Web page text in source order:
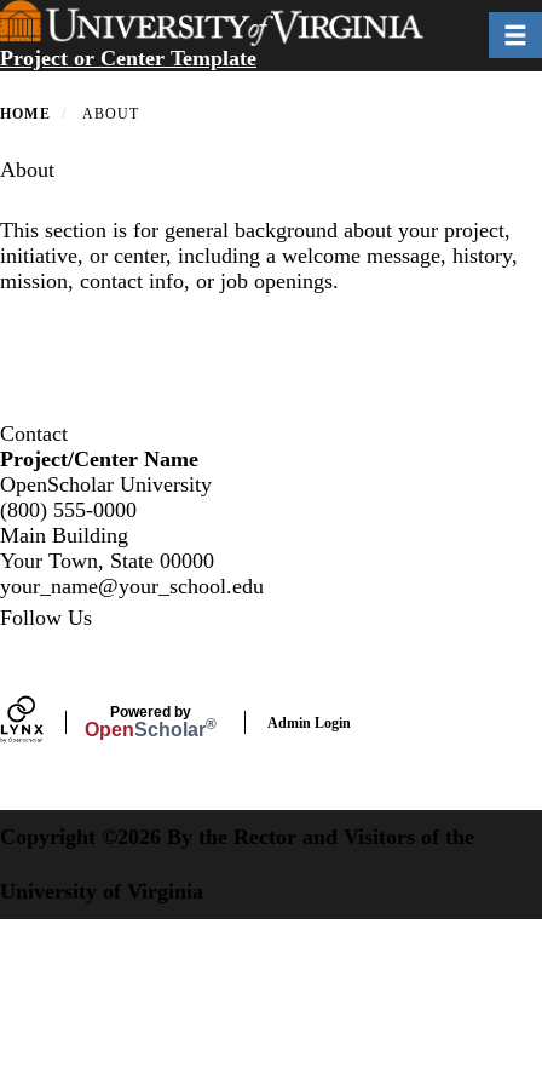
Skip
to
main
Project or Center Template
HOME ABOUT
About
This section is for general background about your project,
initiative, or center, including a welcome message, history,
mission, contact info, or job openings.
Contact
Project/Center Name
OpenScholar University
(800) 555-0000
Main Building
Your Town, State 00000
your_name@your_school.edu
Secondary menu
Follow Us
Powered by
OpenScholar® Admin Login
Copyright ©2026 By the Rector and Visitors of the
University of Virginia